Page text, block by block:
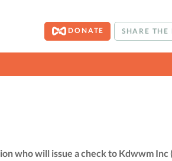
DONATE SHARE THE
who will issue a check to Kdwwm Inc (